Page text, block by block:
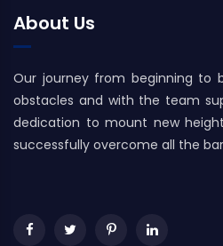
About Us
Our journey from beginning to
obstacles and with the team
dedication to mount new
successfully overcome all the